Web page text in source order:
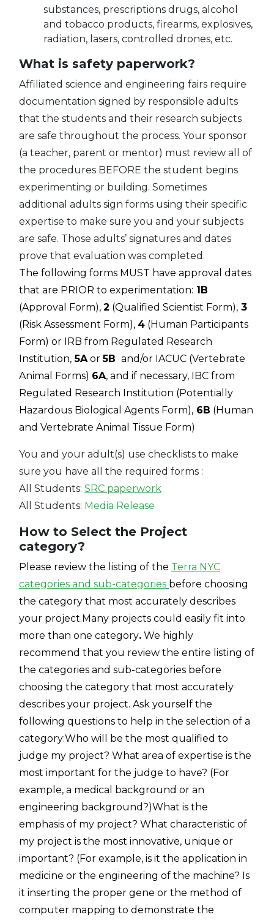
substances, prescriptions drugs, alcohol
and tobacco products, firearms, explosives,
radiation, lasers, controlled drones, etc.
What is safety paperwork?
Affiliated science and engineering fairs require
documentation signed by responsible adults
that the students and their research subjects
are safe throughout the process. Your sponsor
(a teacher, parent or mentor) must review all of
the procedures BEFORE the student begins
experimenting or building. Sometimes
additional adults sign forms using their specific
expertise to make sure you and your subjects
are safe. Those adults’ signatures and dates
prove that evaluation was completed.
The following forms MUST have approval dates
that are PRIOR to experimentation: 1B
(Approval Form), 2 (Qualified Scientist Form), 3
(Risk Assessment Form), 4 (Human Participants
Form) or IRB from Regulated Research
Institution, 5Aor5B and/or IACUC (Vertebrate
Animal Forms) 6A, and if necessary, IBC from
Regulated Research Institution (Potentially
Hazardous Biological Agents Form), 6B (Human
and Vertebrate Animal Tissue Form)
You and your adult(s) use checklists to make
sure you have all the required forms :
All Students: SRC paperwork
All Students: Media Release
How to Select the Project
category?
Please review the listing of the Terra NYC
categories and sub-categories before choosing
the category that most accurately describes
your project.Many projects could easily fit into
more than one category. We highly
recommend that you review the entire listing of
the categories and sub-categories before
choosing the category that most accurately
describes your project. Ask yourself the
following questions to help in the selection of a
category:Who will be the most qualified to
judge my project? What area of expertise is the
most important for the judge to have? (For
example, a medical background or an
engineering background?)What is the
emphasis of my project? What characteristic of
my project is the most innovative, unique or
important? (For example, is it the application in
medicine or the engineering of the machine? Is
it inserting the proper gene or the method of
computer mapping to demonstrate the